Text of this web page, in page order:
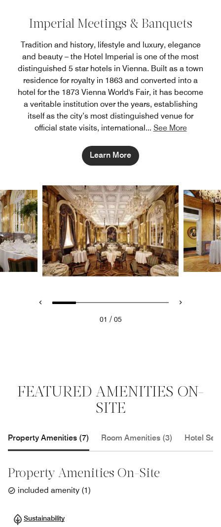
Imperial Meetings & Banquets
Tradition and history, lifestyle and luxury, elegance
and beauty – the Hotel Imperial is one of the most
distinguished 5 star hotels in Vienna. Built as a town
residence for royalty in 1863 and converted into a
hotel for the 1873 Vienna World's Fair, it has become
a veritable institution over the years, establishing
itself as the city’s most distinguished venue for
official state visits, international... See More
Learn More
01 / 05
FEATURED AMENITIES ON-
SITE
Property Amenities (7) Room Amenities (3) Hotel
Property Amenities On-Site
included amenity (1)
Sustainability